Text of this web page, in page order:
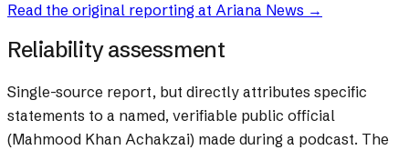
Read the original reporting at Ariana News →
Reliability assessment
Single-source report, but directly attributes specific
statements to a named, verifiable public official
(Mahmood Khan Achakzai) made during a podcast. The